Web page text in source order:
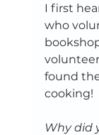
I first
who
found
cooking!
Why did